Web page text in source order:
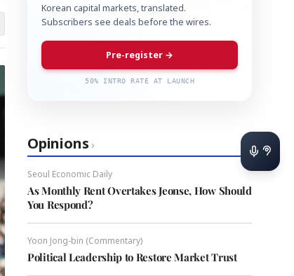
Korean capital markets, translated.
Subscribers see deals before the wires.
Pre-register →
50% INTRO RATE AT LAUNCH
Opinions ›
Seoul Economic Daily
As Monthly Rent Overtakes Jeonse, How Should
You Respond?
Yoon Jong-bin (Commentary)
Political Leadership to Restore Market Trust